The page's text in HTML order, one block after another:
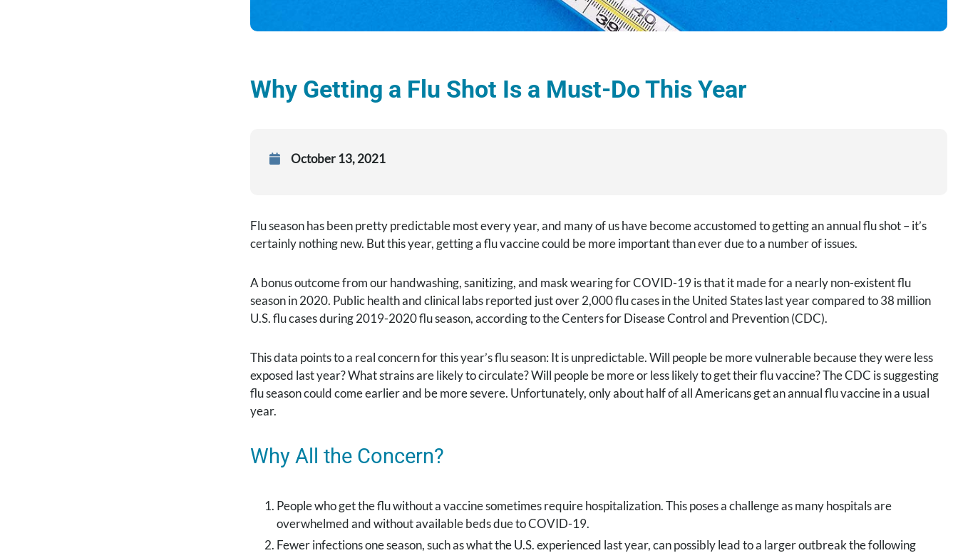
Why Getting a Flu Shot Is a Must-Do This Year
October 13, 2021
Flu season has been pretty predictable most every year, and many of us have become accustomed to getting an annual flu shot – it’s
certainly nothing new. But this year, getting a flu vaccine could be more important than ever due to a number of issues.
A bonus outcome from our handwashing, sanitizing, and mask wearing for COVID-19 is that it made for a nearly non-existent flu
season in 2020. Public health and clinical labs reported just over 2,000 flu cases in the United States last year compared to 38 million
U.S. flu cases during 2019-2020 flu season, according to the Centers for Disease Control and Prevention (CDC).
This data points to a real concern for this year’s flu season: It is unpredictable. Will people be more vulnerable because they were less
exposed last year? What strains are likely to circulate? Will people be more or less likely to get their flu vaccine? The CDC is suggesting
flu season could come earlier and be more severe. Unfortunately, only about half of all Americans get an annual flu vaccine in a usual
year.
Why All the Concern?
People who get the flu without a vaccine sometimes require hospitalization. This poses a challenge as many hospitals are
overwhelmed and without available beds due to COVID-19.
Fewer infections one season, such as what the U.S. experienced last year, can possibly lead to a larger outbreak the following